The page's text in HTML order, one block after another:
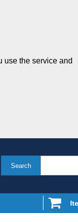
use the service and
Search